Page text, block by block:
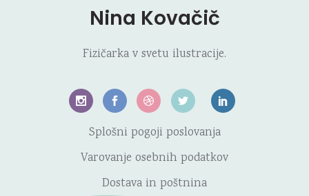
Nina Kovačič
Fizičarka v svetu ilustracije.
Splošni pogoji poslovanja
Varovanje osebnih podatkov
Dostava in poštnina